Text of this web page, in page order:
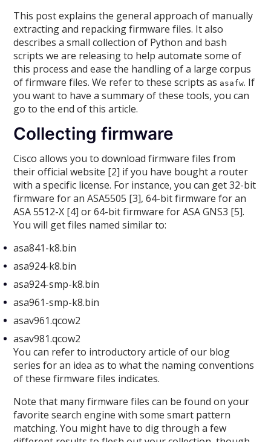
This post explains the general approach of manually
extracting and repacking firmware files. It also
describes a small collection of Python and bash
scripts we are releasing to help automate some of
this process and ease the handling of a large corpus
of firmware files. We refer to these scripts as asafw. If
you want to have a summary of these tools, you can
go to the end of this article.
Collecting firmware
Cisco allows you to download firmware files from
their official website [2] if you have bought a router
with a specific license. For instance, you can get 32-bit
firmware for an ASA5505 [3], 64-bit firmware for an
ASA 5512-X [4] or 64-bit firmware for ASA GNS3 [5].
You will get files named similar to:
asa841-k8.bin
asa924-k8.bin
asa924-smp-k8.bin
asa961-smp-k8.bin
asav961.qcow2
asav981.qcow2
You can refer to introductory article of our blog
series for an idea as to what the naming conventions
of these firmware files indicates.
Note that many firmware files can be found on your
favorite search engine with some smart pattern
matching. You might have to dig through a few